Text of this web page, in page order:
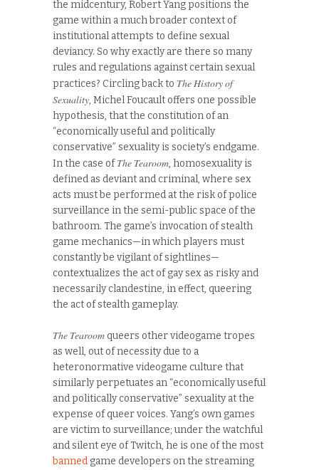
the midcentury, Robert Yang positions the
game within a much broader context of
institutional attempts to define sexual
deviancy. So why exactly are there so many
rules and regulations against certain sexual
practices? Circling back to The History of
Sexuality, Michel Foucault offers one possible
hypothesis, that the constitution of an
“economically useful and politically
conservative” sexuality is society’s endgame.
In the case ofThe Tearoom, homosexuality is
defined as deviant and criminal, where sex
acts must be performed at the risk of police
surveillance in the semi-public space of the
bathroom. The game’s invocation of stealth
game mechanics—in which players must
constantly be vigilant of sightlines—
contextualizes the act of gay sex as risky and
necessarily clandestine, in effect, queering
the act of stealth gameplay.
The Tearoomqueers other videogame tropes
as well, out of necessity due to a
heteronormative videogame culture that
similarly perpetuates an “economically useful
and politically conservative” sexuality at the
expense of queer voices. Yang’s own games
are victim to surveillance; under the watchful
and silent eye of Twitch, he is one of the most
banned game developers on the streaming